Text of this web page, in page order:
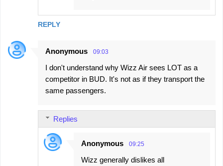
REPLY
Anonymous 09:03
I don't understand why Wizz Air sees LOT as a
competitor in BUD. It's not as if they transport the
same passengers.
Replies
Anonymous 09:25
Wizz generally dislikes all